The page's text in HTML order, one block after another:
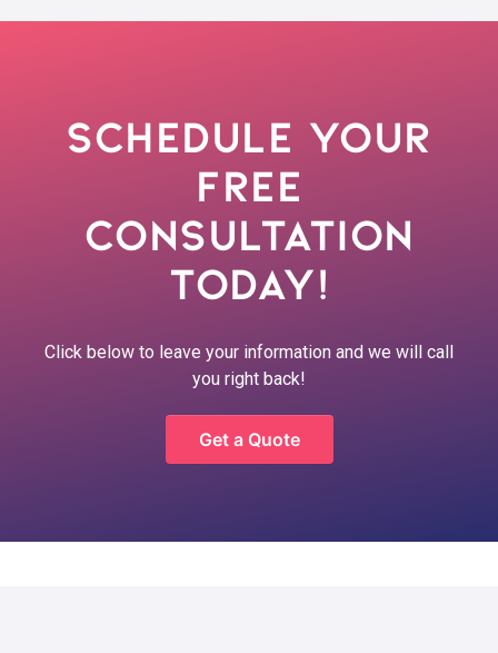
Schedule Your
Free
Consultation
Today!
Click below to leave your information and we will call
you right back!
Get a Quote